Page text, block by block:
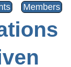
Members